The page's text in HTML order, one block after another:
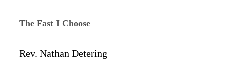
The Fast I Choose
Rev. Nathan Detering